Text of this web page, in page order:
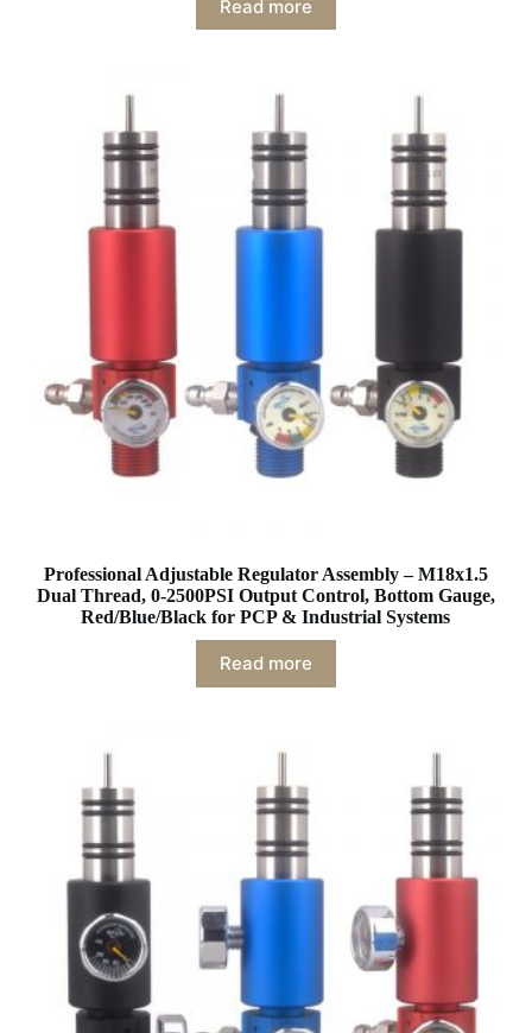
Read more
Professional Adjustable Regulator Assembly – M18x1.5
Dual Thread, 0-2500PSI Output Control, Bottom Gauge,
Red/Blue/Black for PCP & Industrial Systems
Read more